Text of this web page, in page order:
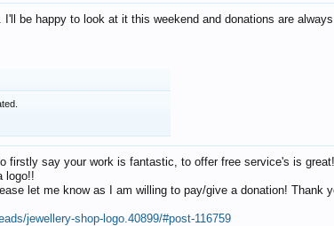
be happy to look at it this weekend and donations are
firstly say your work is fantastic, to offer free service's is
logo!!
let me know as I am willing to pay/give a donation! Thank
jewellery-shop-logo.40899/#post-116759